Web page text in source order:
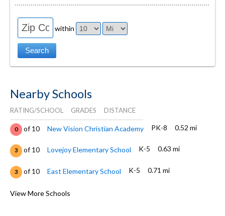
within
Nearby Schools
RATING/SCHOOL GRADES DISTANCE
0 of 10 New Vision Christian Academy PK-8 0.52 mi
3 of 10 Lovejoy Elementary School K-5 0.63 mi
3 of 10 East Elementary School K-5 0.71 mi
4 of 10 Alton Middle School
View More Schools